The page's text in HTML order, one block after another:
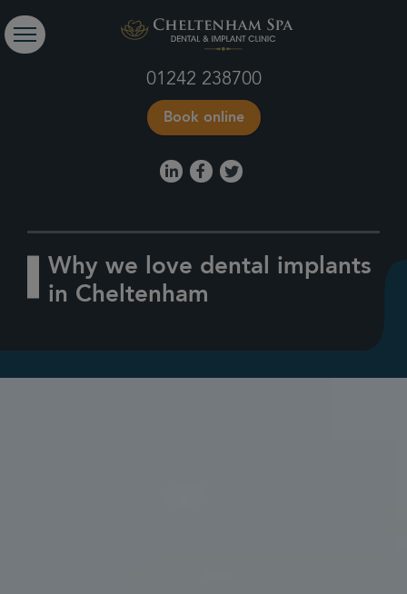
01242 238700
Book online
Why we love dental implants
in Cheltenham